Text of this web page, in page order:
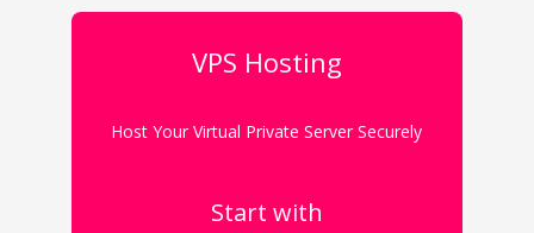
VPS Hosting
Host Your Virtual Private Server Securely
Start with